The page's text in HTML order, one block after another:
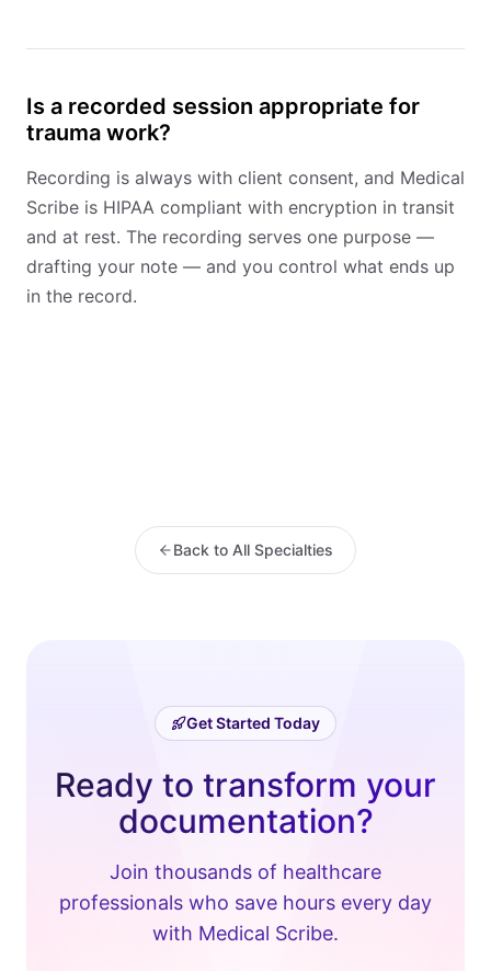
Is a recorded session appropriate for
trauma work?
Recording is always with client consent, and Medical
Scribe is HIPAA compliant with encryption in transit
and at rest. The recording serves one purpose —
drafting your note — and you control what ends up
in the record.
Back to All Specialties
Get Started Today
Ready to transform your
documentation?
Join thousands of healthcare
professionals who save hours every day
with Medical Scribe.